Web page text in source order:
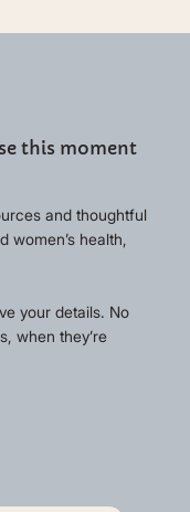
this moment
and thoughtful
women’s health,
your details. No
when they’re